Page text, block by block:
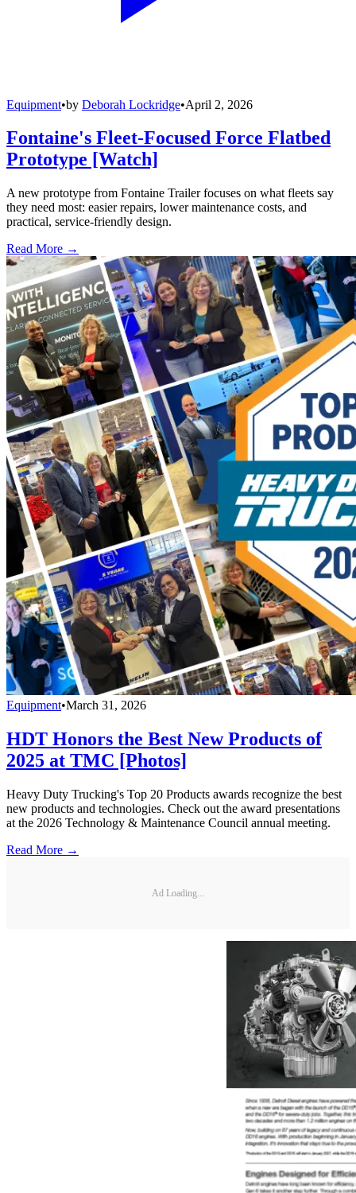
Equipment•by Deborah Lockridge•April 2, 2026
Fontaine's Fleet-Focused Force Flatbed
Prototype [Watch]
A new prototype from Fontaine Trailer focuses on what fleets say
they need most: easier repairs, lower maintenance costs, and
practical, service-friendly design.
Read More →
Equipment•March 31, 2026
HDT Honors the Best New Products of
2025 at TMC [Photos]
Heavy Duty Trucking's Top 20 Products awards recognize the best
new products and technologies. Check out the award presentations
at the 2026 Technology & Maintenance Council annual meeting.
Read More →
Ad Loading...